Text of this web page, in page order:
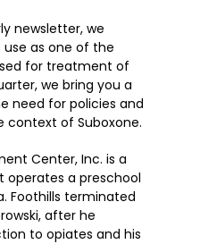
newsletter, we
use as one of the
for treatment of
we bring you a
need for policies and
context of Suboxone.
Center, Inc. is a
a preschool
Foothills terminated
after he
to opiates and his